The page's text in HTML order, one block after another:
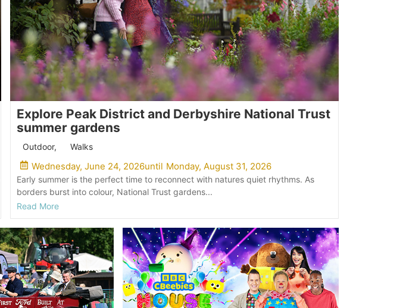
Explore Peak District and Derbyshire National Trust
summer gardens
Outdoor, Walks
Wednesday, June 24, 2026until Monday, August 31, 2026
Early summer is the perfect time to reconnect with natures quiet rhythms. As
borders burst into colour, National Trust gardens...
Read More